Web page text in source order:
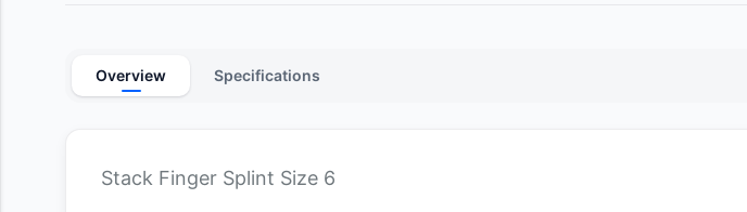
Overview Specifications
Stack Finger Splint Size 6